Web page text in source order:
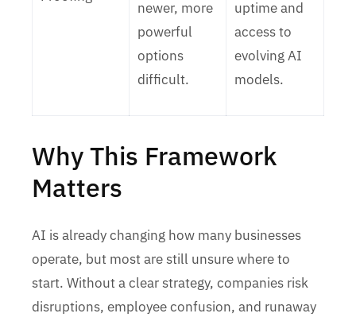
newer, more
powerful
options
difficult.
uptime and
access to
evolving AI
models.
Why This Framework
Matters
AI is already changing how many businesses
operate, but most are still unsure where to
start. Without a clear strategy, companies risk
disruptions, employee confusion, and runaway